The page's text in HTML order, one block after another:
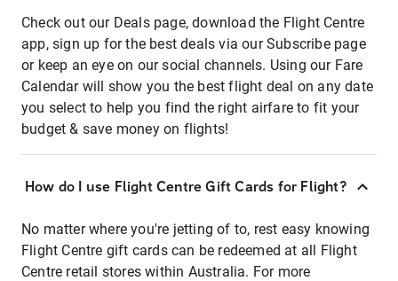
Check out our Deals page, download the Flight Centre
app, sign up for the best deals via our Subscribe page
or keep an eye on our social channels. Using our Fare
Calendar will show you the best flight deal on any date
you select to help you find the right airfare to fit your
budget & save money on flights!
How do I use Flight Centre Gift Cards for Flight?
No matter where you're jetting of to, rest easy knowing
Flight Centre gift cards can be redeemed at all Flight
Centre retail stores within Australia. For more